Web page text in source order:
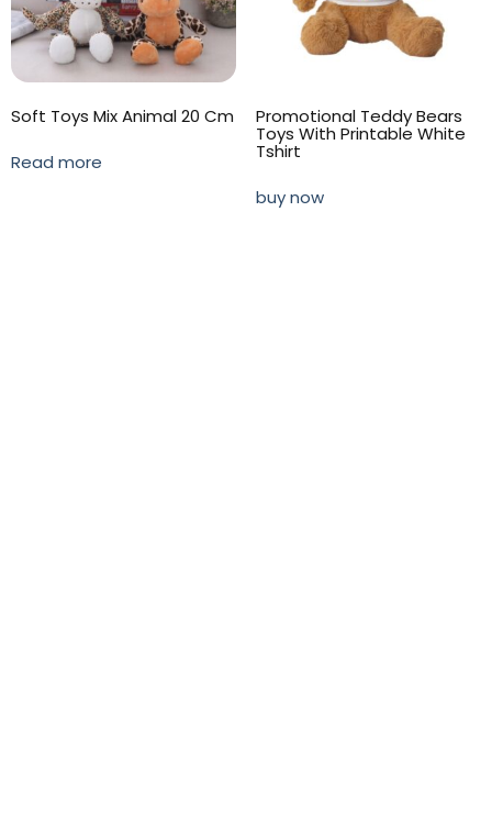
Soft Toys Mix Animal 20 Cm
Read more
Promotional Teddy Bears
Toys With Printable White
Tshirt
buy now